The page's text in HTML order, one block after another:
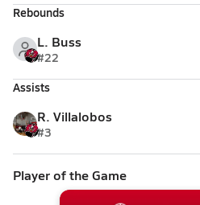
Rebounds
L. Buss
#22
Assists
R. Villalobos
#3
Player of the Game